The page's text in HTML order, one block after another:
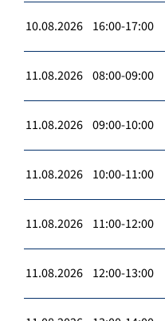
10.08.2026 16:00-17:00
11.08.2026 08:00-09:00
11.08.2026 09:00-10:00
11.08.2026 10:00-11:00
11.08.2026 11:00-12:00
11.08.2026 12:00-13:00